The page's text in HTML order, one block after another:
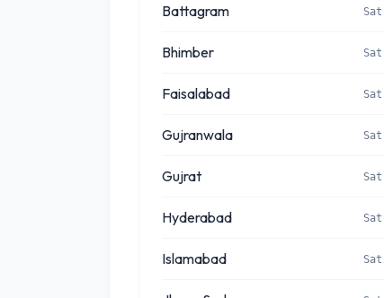
Battagram Sat
Bhimber Sat
Faisalabad Sat
Gujranwala Sat
Gujrat Sat
Hyderabad Sat
Islamabad Sat